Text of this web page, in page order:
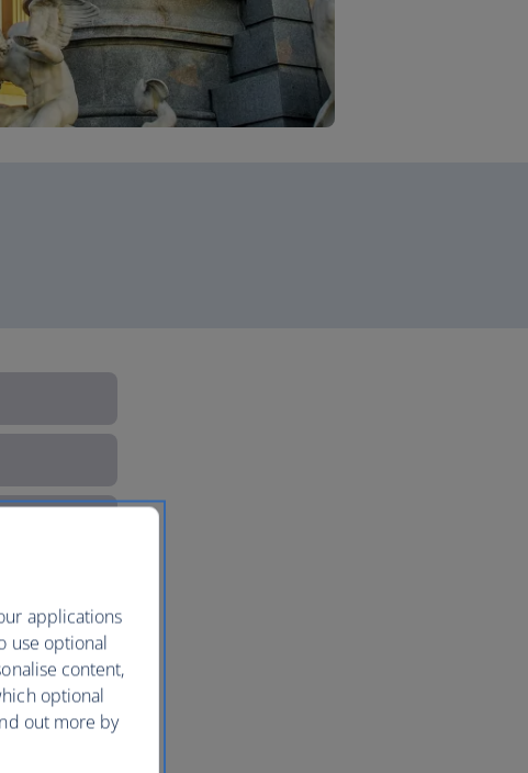
applications
use optional
content,
optional
out more by